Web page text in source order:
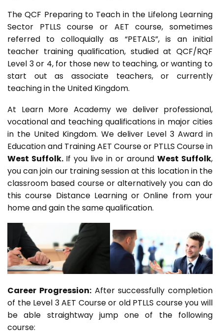
The QCF Preparing to Teach in the Lifelong Learning
Sector PTLLS course or AET course, sometimes
referred to colloquially as “PETALS”, is an initial
teacher training qualification, studied at QCF/RQF
Level 3 or 4, for those new to teaching, or wanting to
start out as associate teachers, or currently
teaching in the United Kingdom.
At Learn More Academy we deliver professional,
vocational and teaching qualifications in major cities
in the United Kingdom. We deliver Level 3 Award in
Education and Training AET Course or PTLLS Course in
West Suffolk. If you live in or around West Suffolk,
you can join our training session at this location in the
classroom based course or alternatively you can do
this course Distance Learning or Online from your
home and gain the same qualification.
Career Progression:After successfully completion
of the Level 3 AET Course or old PTLLS course you will
be able straightway jump one of the following
course: